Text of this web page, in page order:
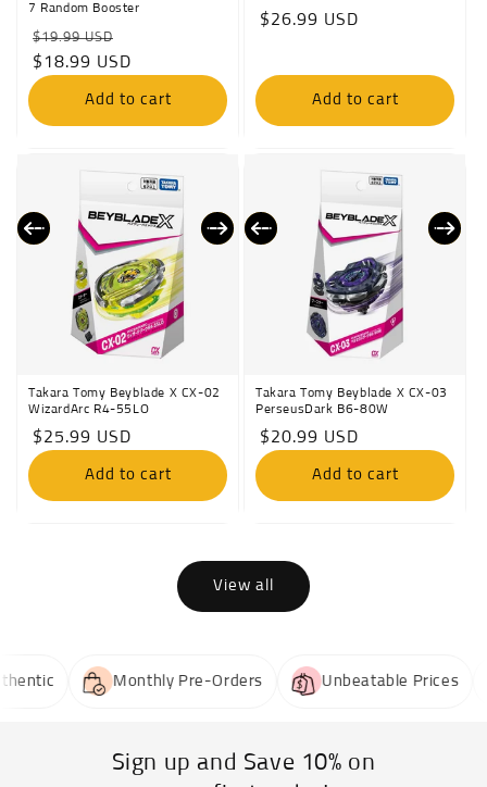
7 Random Booster
Regular
price
$19.99 USD
price
$18.99 USD
Add to cart
Regular
$26.99 USD
Add to cart
Takara Tomy Beyblade X CX-02
WizardArc R4-55LO
Regular
price
$25.99 USD
Add to cart
Takara Tomy Beyblade X CX-03
PerseusDark B6-80W
Regular
price
$20.99 USD
Add to cart
View all
Monthly Pre-Orders Unbeatable Prices
Sign up and Save 10% on